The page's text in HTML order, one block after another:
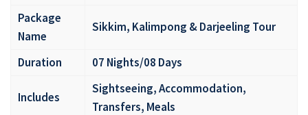
Package
Name
Sikkim, Kalimpong & Darjeeling Tour
Duration 07 Nights/08 Days
Includes
Sightseeing, Accommodation,
Transfers, Meals